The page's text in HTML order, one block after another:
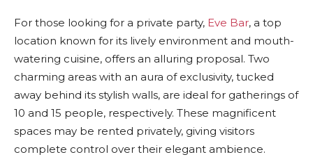
For those looking for a private party, Eve Bar, a top
location known for its lively environment and mouth-
watering cuisine, offers an alluring proposal. Two
charming areas with an aura of exclusivity, tucked
away behind its stylish walls, are ideal for gatherings of
10 and 15 people, respectively. These magnificent
spaces may be rented privately, giving visitors
complete control over their elegant ambience.